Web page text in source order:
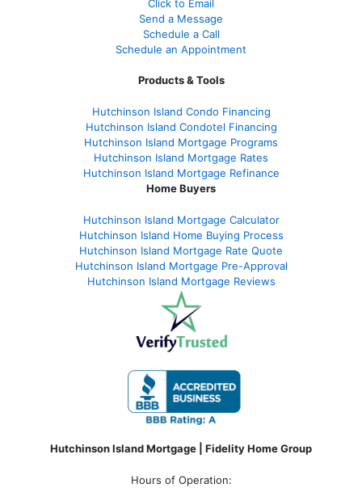
Click to Email
Send a Message
Schedule a Call
Schedule an Appointment
Products & Tools
Hutchinson Island Condo Financing
Hutchinson Island Condotel Financing
Hutchinson Island Mortgage Programs
Hutchinson Island Mortgage Rates
Hutchinson Island Mortgage Refinance
Home Buyers
Hutchinson Island Mortgage Calculator
Hutchinson Island Home Buying Process
Hutchinson Island Mortgage Rate Quote
Hutchinson Island Mortgage Pre-Approval
Hutchinson Island Mortgage Reviews
Hutchinson Island Mortgage | Fidelity Home Group
Hours of Operation: